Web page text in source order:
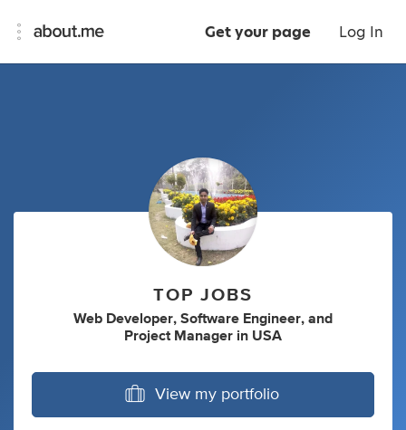
Get your page Log In
TOP JOBS
Web Developer, Software Engineer, and
Project Manager in USA
View my portfolio